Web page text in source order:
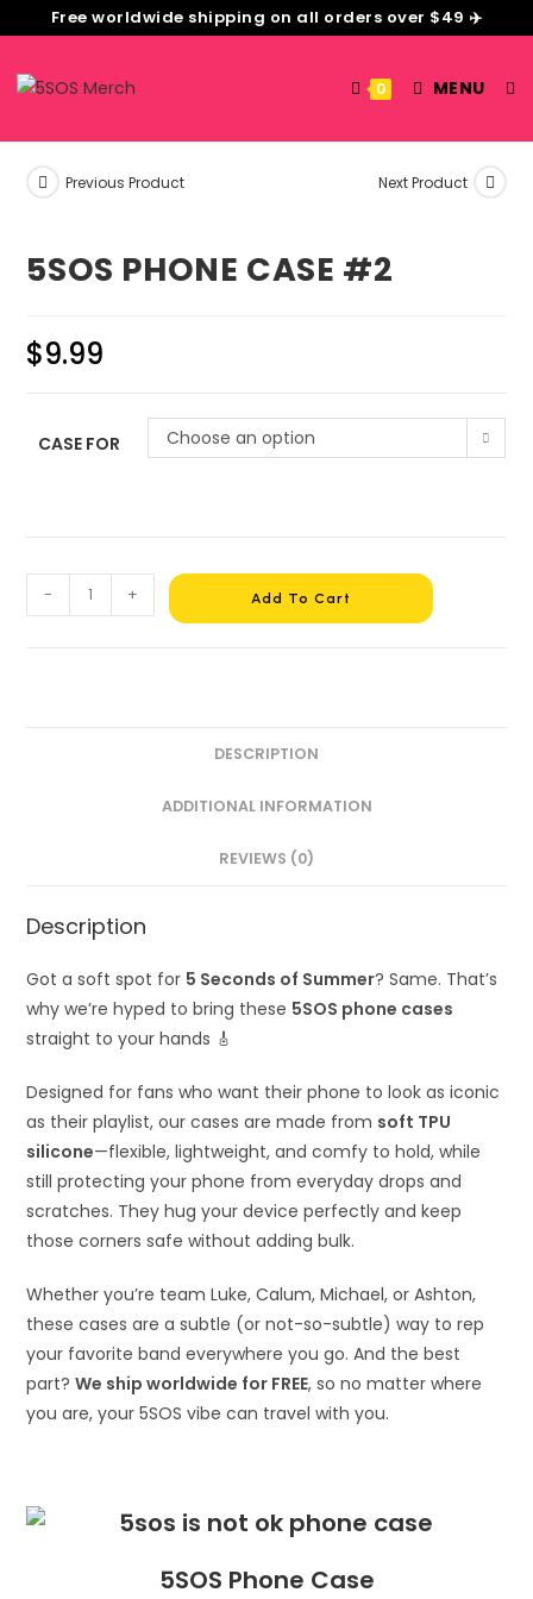
Free worldwide shipping on all orders over $49 ✈️
0 MENU
Previous Product Next Product
5SOS PHONE CASE #2
$9.99
CASE FOR Choose an option
- + Add To Cart
DESCRIPTION
ADDITIONAL INFORMATION
REVIEWS (0)
Description
Got a soft spot for 5 Seconds of Summer? Same. That’s
why we’re hyped to bring these 5SOS phone cases
straight to your hands 🎸
Designed for fans who want their phone to look as iconic
as their playlist, our cases are made from soft TPU
silicone—flexible, lightweight, and comfy to hold, while
still protecting your phone from everyday drops and
scratches. They hug your device perfectly and keep
those corners safe without adding bulk.
Whether you’re team Luke, Calum, Michael, or Ashton,
these cases are a subtle (or not-so-subtle) way to rep
your favorite band everywhere you go. And the best
part?We ship worldwide for FREE, so no matter where
you are, your 5SOS vibe can travel with you.
5SOS Phone Case